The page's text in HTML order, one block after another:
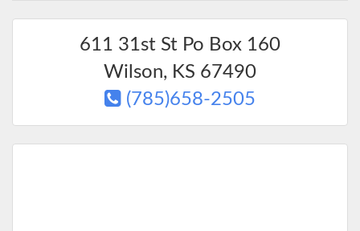
611 31st St Po Box 160
Wilson, KS 67490
(785)658-2505